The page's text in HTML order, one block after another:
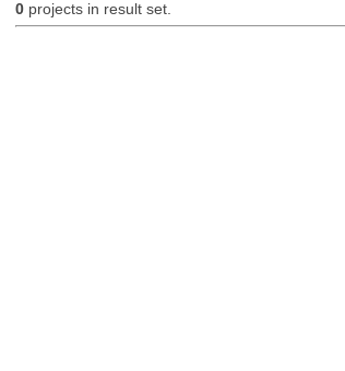
0projects in result set.